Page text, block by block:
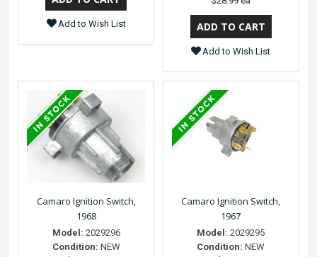
Add to Wish List
Add to Wish List
Camaro Ignition Switch,
1968
Model: 2029296
Condition: NEW
Camaro Ignition Switch,
1967
Model: 2029295
Condition: NEW